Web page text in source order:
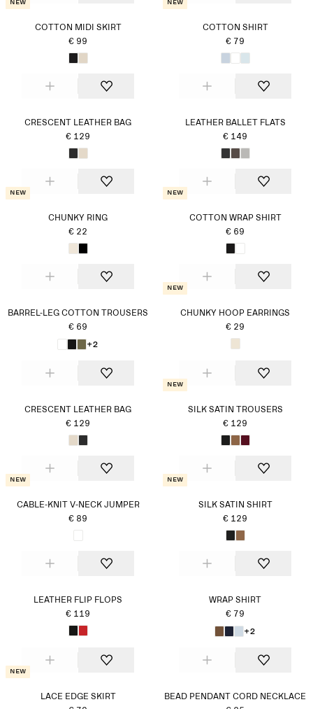
New
COTTON MIDI SKIRT
€ 99
New
COTTON SHIRT
€ 79
CRESCENT LEATHER BAG
€ 129
LEATHER BALLET FLATS
€ 149
New
CHUNKY RING
€ 22
New
COTTON WRAP SHIRT
€ 69
BARREL-LEG COTTON TROUSERS
€ 69
+2
New
CHUNKY HOOP EARRINGS
€ 29
CRESCENT LEATHER BAG
€ 129
New
SILK SATIN TROUSERS
€ 129
New
CABLE-KNIT V-NECK JUMPER
€ 89
New
SILK SATIN SHIRT
€ 129
LEATHER FLIP FLOPS
€ 119
WRAP SHIRT
€ 79
+2
New
LACE EDGE SKIRT
BEAD PENDANT CORD NECKLACE